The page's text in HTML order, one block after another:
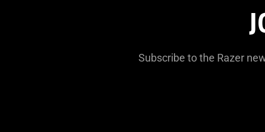
Subscribe to the Razer